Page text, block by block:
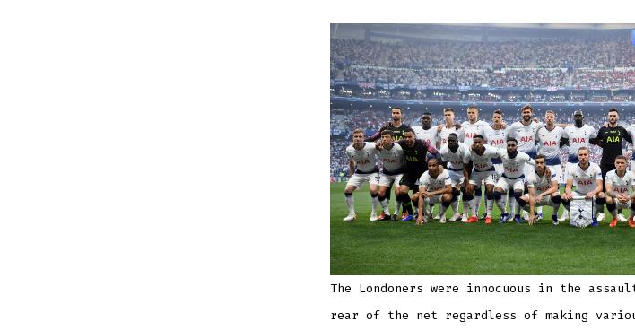
The Londoners were innocuous in the
rear of the net regardless of making